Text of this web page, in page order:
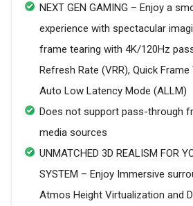
NEXT GEN GAMING – Enjoy a
experience with spectacular
frame tearing with 4K/120Hz
Refresh Rate (VRR), Quick
Auto Low Latency Mode (ALLM)
Does not support pass-through
media sources
UNMATCHED 3D REALISM FOR
SYSTEM – Enjoy Immersive
Atmos Height Virtualization and